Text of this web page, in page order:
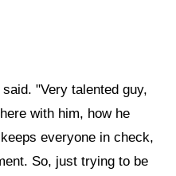
"Very talented guy,
with him, how he
everyone in check,
So, just trying to be